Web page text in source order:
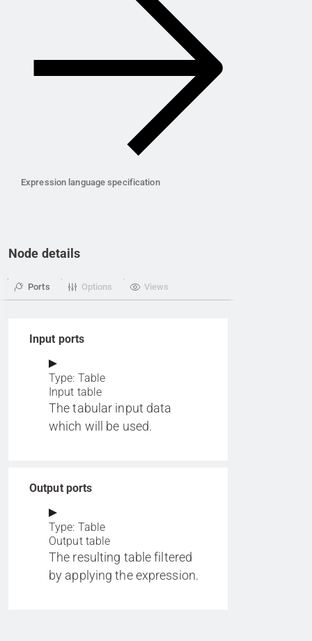
Expression language specification
Node details
Ports Options Views
Input ports
Type: Table
Input table
The tabular input data
which will be used.
Output ports
Type: Table
Output table
The resulting table filtered
by applying the expression.